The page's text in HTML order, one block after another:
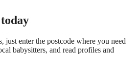
just enter the postcode where you need
babysitters, and read profiles and